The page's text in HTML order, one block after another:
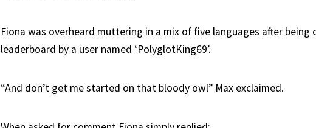
Fiona was overheard muttering in a mix of five languages after being
leaderboard by a user named ‘PolyglotKing69’.
“And don’t get me started on that bloody owl” Max exclaimed.